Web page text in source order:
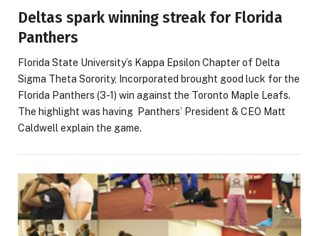
Deltas spark winning streak for Florida
Panthers
Florida State University’s Kappa Epsilon Chapter of Delta
Sigma Theta Sorority, Incorporated brought good luck for the
Florida Panthers (3-1) win against the Toronto Maple Leafs.
The highlight was having Panthers’ President & CEO Matt
Caldwell explain the game.